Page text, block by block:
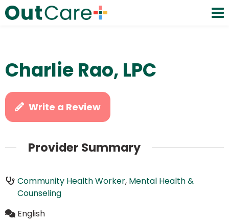
Charlie Rao, LPC
Write a Review
Provider Summary
Community Health Worker, Mental Health &
Counseling
English